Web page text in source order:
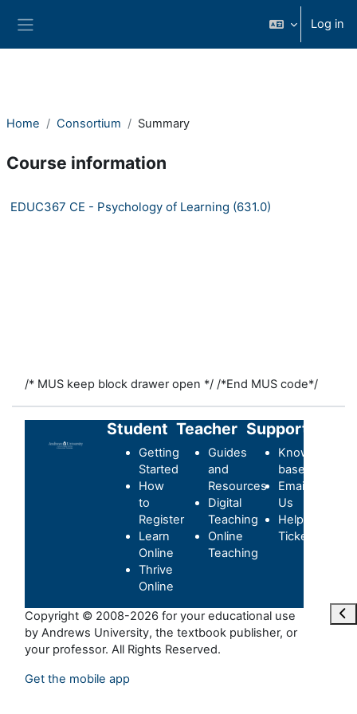
Log in
Home Consortium Summary
Course information
EDUC367 CE - Psychology of Learning (631.0)
/* MUS keep block drawer open */ /*End MUS code*/
Student
Getting
Started
How
to
Register
Learn
Online
Thrive
Online
Teacher
Guides
and
Resources
Digital
Teaching
Online
Teaching
Support
Knowledge-
base
Email
Us
Helpdesk
Ticket
Copyright © 2008-2026 for your educational use
by Andrews University, the textbook publisher, or
your professor. All Rights Reserved.
Get the mobile app